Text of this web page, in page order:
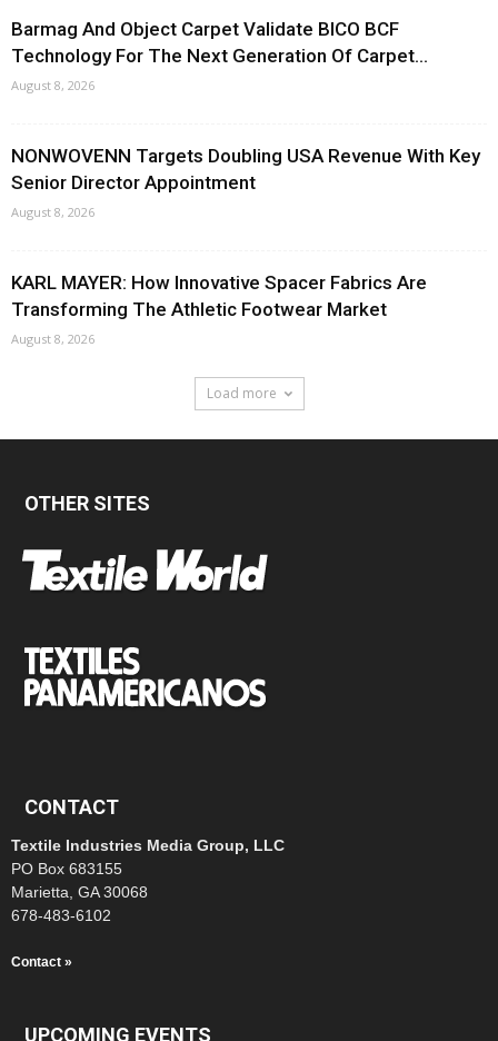
Barmag And Object Carpet Validate BICO BCF
Technology For The Next Generation Of Carpet...
August 8, 2026
NONWOVENN Targets Doubling USA Revenue With Key
Senior Director Appointment
August 8, 2026
KARL MAYER: How Innovative Spacer Fabrics Are
Transforming The Athletic Footwear Market
August 8, 2026
Load more
OTHER SITES
CONTACT
Textile Industries Media Group, LLC
PO Box 683155
Marietta, GA 30068
678-483-6102
Contact »
UPCOMING EVENTS